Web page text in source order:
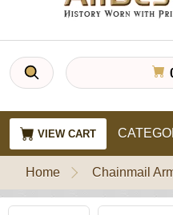
VIEW CART
Home Chainmail